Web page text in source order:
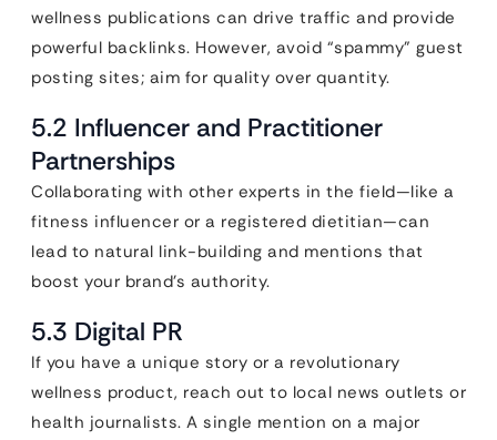
wellness publications can drive traffic and provide
powerful backlinks. However, avoid “spammy” guest
posting sites; aim for quality over quantity.
5.2 Influencer and Practitioner
Partnerships
Collaborating with other experts in the field—like a
fitness influencer or a registered dietitian—can
lead to natural link-building and mentions that
boost your brand’s authority.
5.3 Digital PR
If you have a unique story or a revolutionary
wellness product, reach out to local news outlets or
health journalists. A single mention on a major